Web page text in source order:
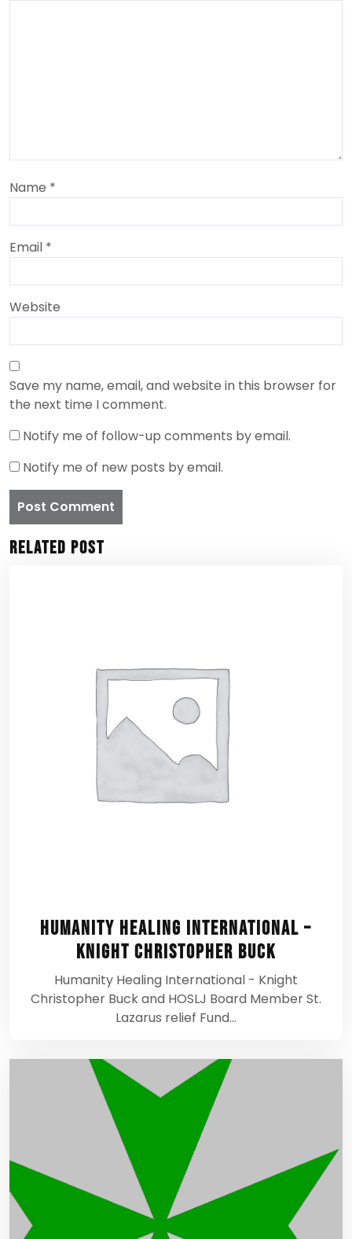
Name *
Email *
Website
Save my name, email, and website in this browser for
the next time I comment.
Notify me of follow-up comments by email.
Notify me of new posts by email.
Related Post
Humanity Healing International –
Knight Christopher Buck
Humanity Healing International - Knight
Christopher Buck and HOSLJ Board Member St.
Lazarus relief Fund…